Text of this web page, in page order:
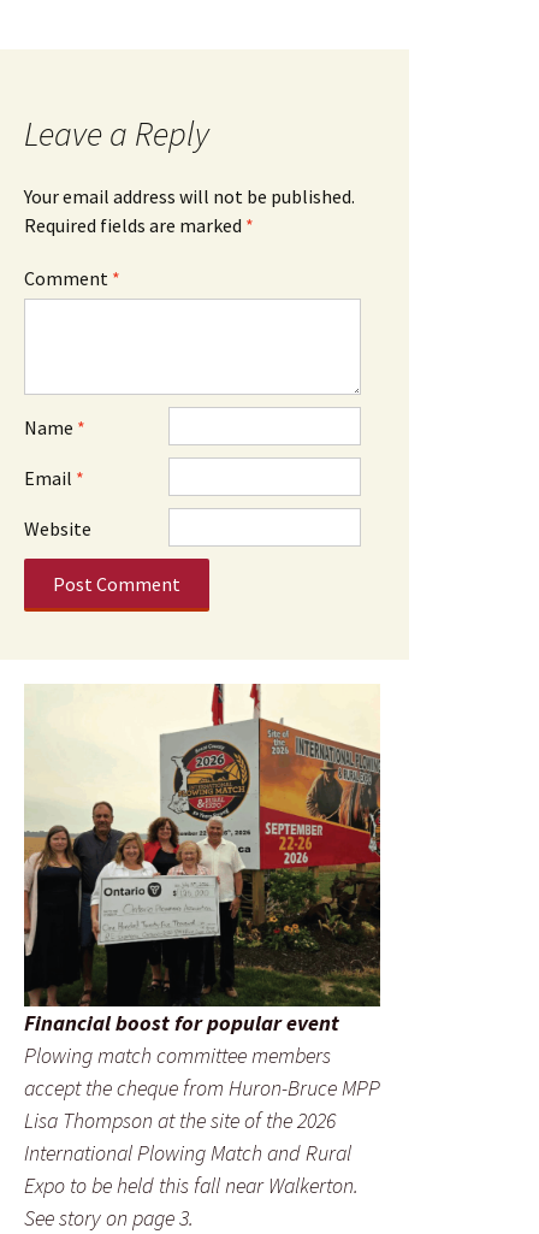
Leave a Reply
Your email address will not be published.
Required fields are marked *
Comment *
Name *
Email *
Website
Financial boost for popular event
Plowing match committee members
accept the cheque from Huron-Bruce MPP
Lisa Thompson at the site of the 2026
International Plowing Match and Rural
Expo to be held this fall near Walkerton.
See story on page 3.